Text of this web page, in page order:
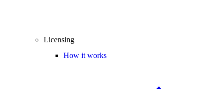
Licensing
How it works